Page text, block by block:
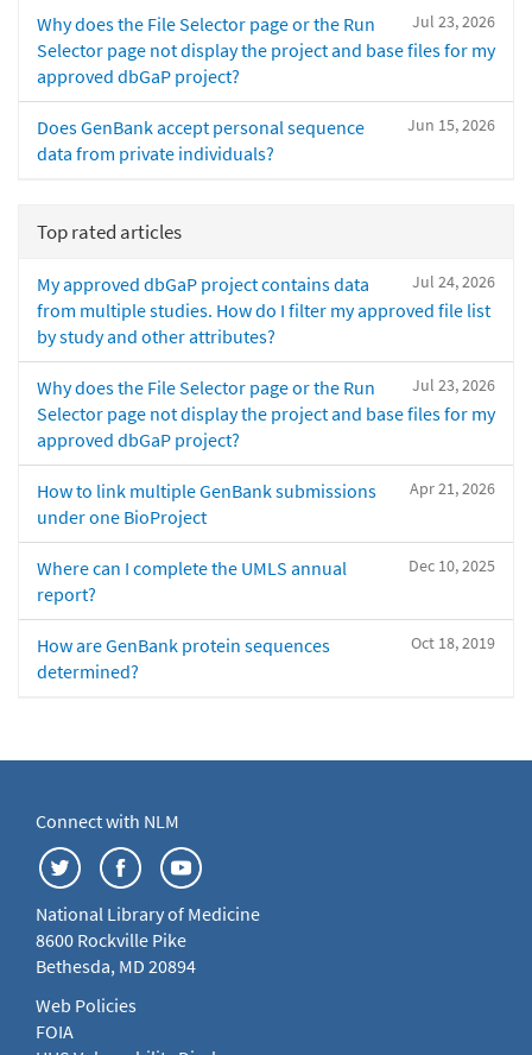
Jul 23, 2026
Why does the File Selector page or the Run
Selector page not display the project and base files for my
approved dbGaP project?
Jun 15, 2026
Does GenBank accept personal sequence
data from private individuals?
Top rated articles
Jul 24, 2026
My approved dbGaP project contains data
from multiple studies. How do I filter my approved file list
by study and other attributes?
Jul 23, 2026
Why does the File Selector page or the Run
Selector page not display the project and base files for my
approved dbGaP project?
Apr 21, 2026
How to link multiple GenBank submissions
under one BioProject
Dec 10, 2025
Where can I complete the UMLS annual
report?
Oct 18, 2019
How are GenBank protein sequences
determined?
Connect with NLM
National Library of Medicine
8600 Rockville Pike
Bethesda, MD 20894
Web Policies
FOIA